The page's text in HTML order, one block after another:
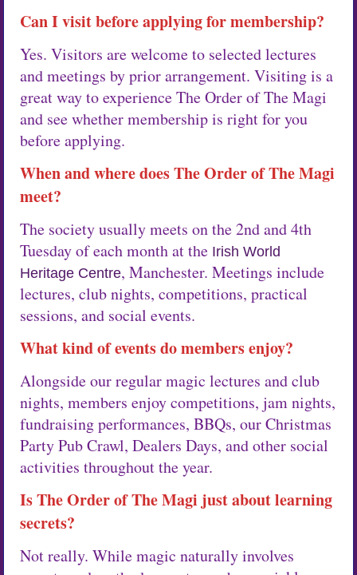
Can I visit before applying for membership?
Yes. Visitors are welcome to selected lectures
and meetings by prior arrangement. Visiting is a
great way to experience The Order of The Magi
and see whether membership is right for you
before applying.
When and where does The Order of The Magi
meet?
The society usually meets on the 2nd and 4th
Tuesday of each month at the Irish World
Heritage Centre, Manchester. Meetings include
lectures, club nights, competitions, practical
sessions, and social events.
What kind of events do members enjoy?
Alongside our regular magic lectures and club
nights, members enjoy competitions, jam nights,
fundraising performances, BBQs, our Christmas
Party Pub Crawl, Dealers Days, and other social
activities throughout the year.
Is The Order of The Magi just about learning
secrets?
Not really. While magic naturally involves